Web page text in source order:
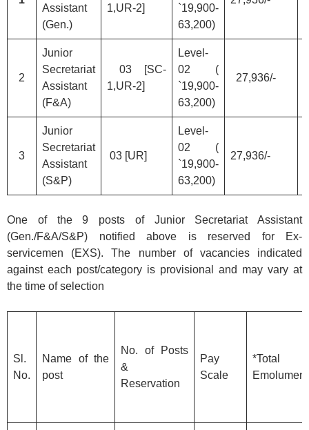
Assistant
(Gen.)
1,UR-2]
`19,900-
63,200)
2
Junior
Secretariat
Assistant
(F&A)
03 [SC-
1,UR-2]
Level-
02 (
`19,900-
63,200)
27,936/-
3
Junior
Secretariat
Assistant
(S&P)
03 [UR]
Level-
02 (
`19,900-
63,200)
27,936/-
One of the 9 posts of Junior Secretariat Assistant
(Gen./F&A/S&P) notified above is reserved for Ex-
servicemen (EXS). The number of vacancies indicated
against each post/category is provisional and may vary at
the time of selection
Sl.
No.
Name of the
post
No. of Posts
&
Reservation
Pay
Scale
*Total